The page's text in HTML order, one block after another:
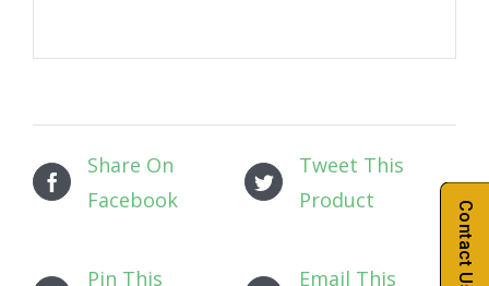
Share On
Facebook
Tweet This
Product
Pin This
Email This
Contact Us